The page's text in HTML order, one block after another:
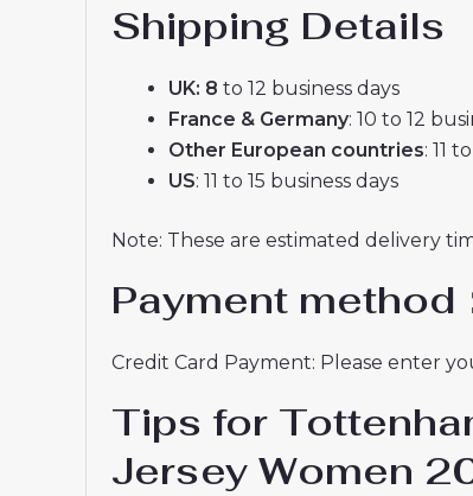
Shipping Details
UK: 8 to 12 business days
France & Germany: 10 to 12
Other European countries: 11
US: 11 to 15 business days
Note: These are estimated delivery
Payment method
Credit Card Payment: Please enter
Tips for
Jersey Women